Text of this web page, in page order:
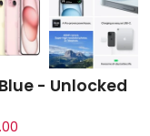
- Unlocked